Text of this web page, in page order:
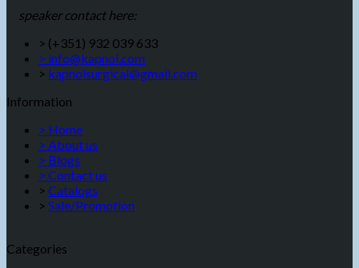
speaker contact here:
> (+351) 932 039 633
> info@kapnol.com
> kapnolsurgical@gmail.com
Information
> Home
> About us
> Blogs
> Contact us
> Catalogs
> Sale/Promotion
Categories